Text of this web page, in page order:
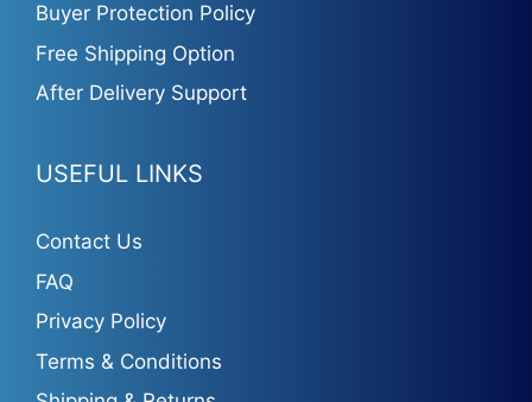
Buyer Protection Policy
Free Shipping Option
After Delivery Support
USEFUL LINKS
Contact Us
FAQ
Privacy Policy
Terms & Conditions